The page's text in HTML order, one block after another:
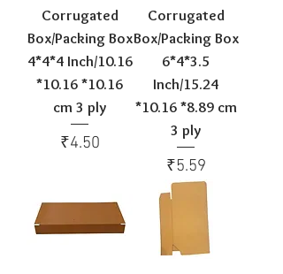
Corrugated
Box/Packing Box
4*4*4 Inch/10.16
*10.16 *10.16
cm 3 ply
Price
₹4.50
Corrugated
Box/Packing Box
6*4*3.5
Inch/15.24
*10.16 *8.89 cm
3 ply
Price
₹5.59